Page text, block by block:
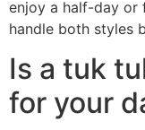
enjoy a half-day or
handle both styles
Is a tuk
for your